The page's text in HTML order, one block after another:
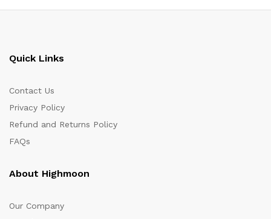
Quick Links
Contact Us
Privacy Policy
Refund and Returns Policy
FAQs
About Highmoon
Our Company